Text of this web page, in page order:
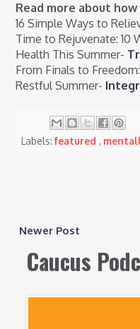
Read more about
16 Simple Ways to
Time to Rejuvenate: 10
Health This Summer-
From Finals to
Restful Summer-
Labels:featured,
Newer Post
Caucus